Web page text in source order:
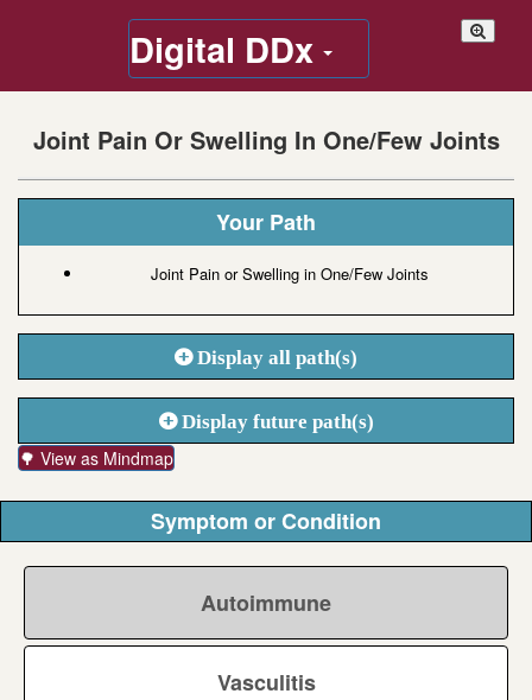
Digital DDx
Joint Pain Or Swelling In One/Few Joints
Your Path
Joint Pain or Swelling in One/Few Joints
Display all path(s)
Display future path(s)
🌳 View as Mindmap
Symptom or Condition
Autoimmune
Vasculitis